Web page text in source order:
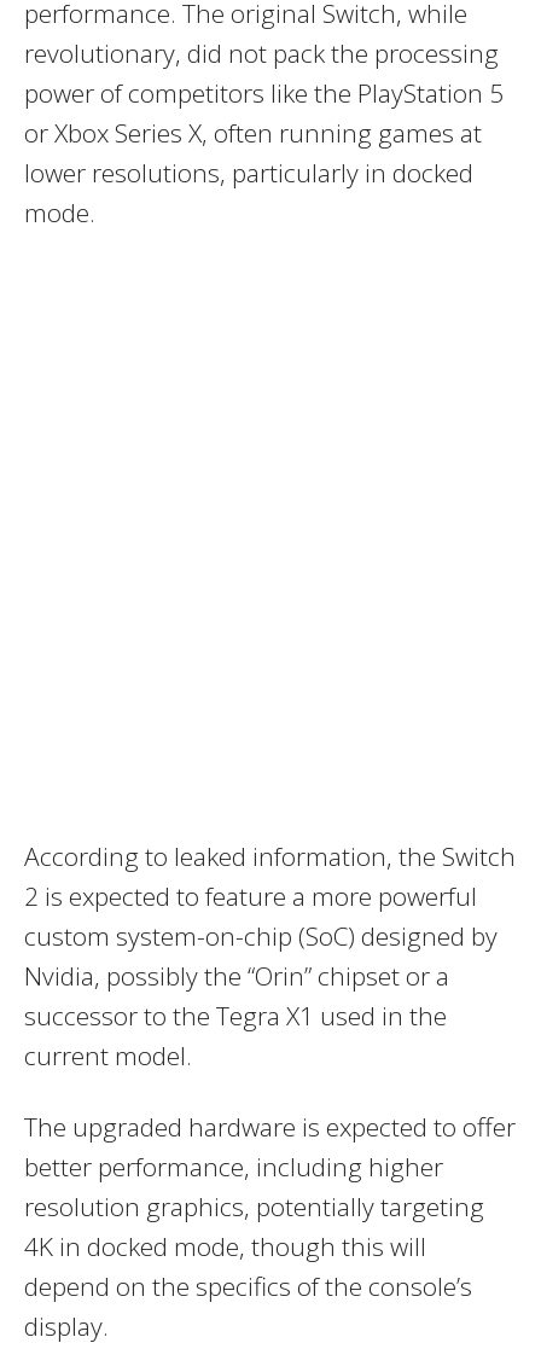
performance. The original Switch, while
revolutionary, did not pack the processing
power of competitors like the PlayStation 5
or Xbox Series X, often running games at
lower resolutions, particularly in docked
mode.
According to leaked information, the Switch
2 is expected to feature a more powerful
custom system-on-chip (SoC) designed by
Nvidia, possibly the “Orin” chipset or a
successor to the Tegra X1 used in the
current model.
The upgraded hardware is expected to offer
better performance, including higher
resolution graphics, potentially targeting
4K in docked mode, though this will
depend on the specifics of the console’s
display.